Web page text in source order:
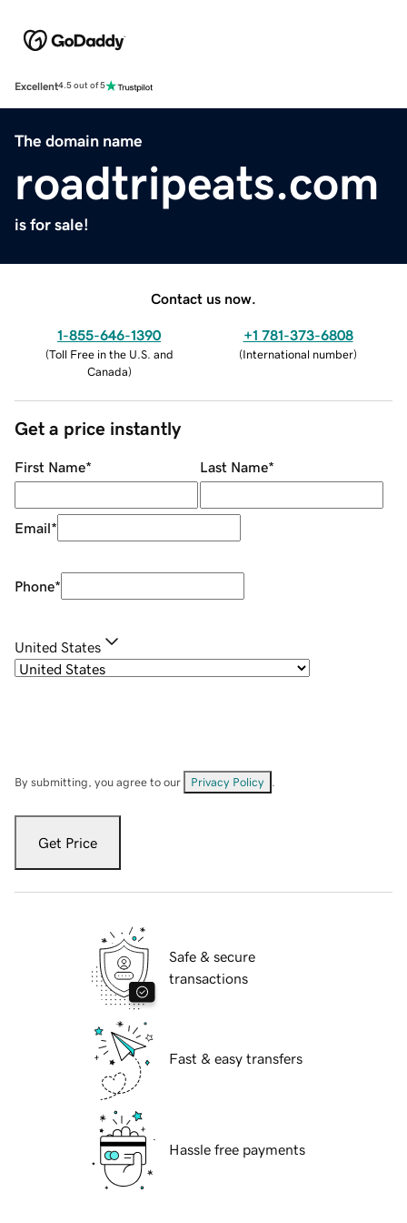
Excellent4.5 out of 5
The domain name
roadtripeats.com
is for sale!
Contact us now.
1-855-646-1390
(Toll Free in the U.S. and
Canada)
+1 781-373-6808
(International number)
Get a price instantly
First Name* Last Name*
Email*
Phone*
United States
By submitting, you agree to our Privacy Policy
Get Price
Safe & secure
transactions
Fast & easy transfers
Hassle free payments